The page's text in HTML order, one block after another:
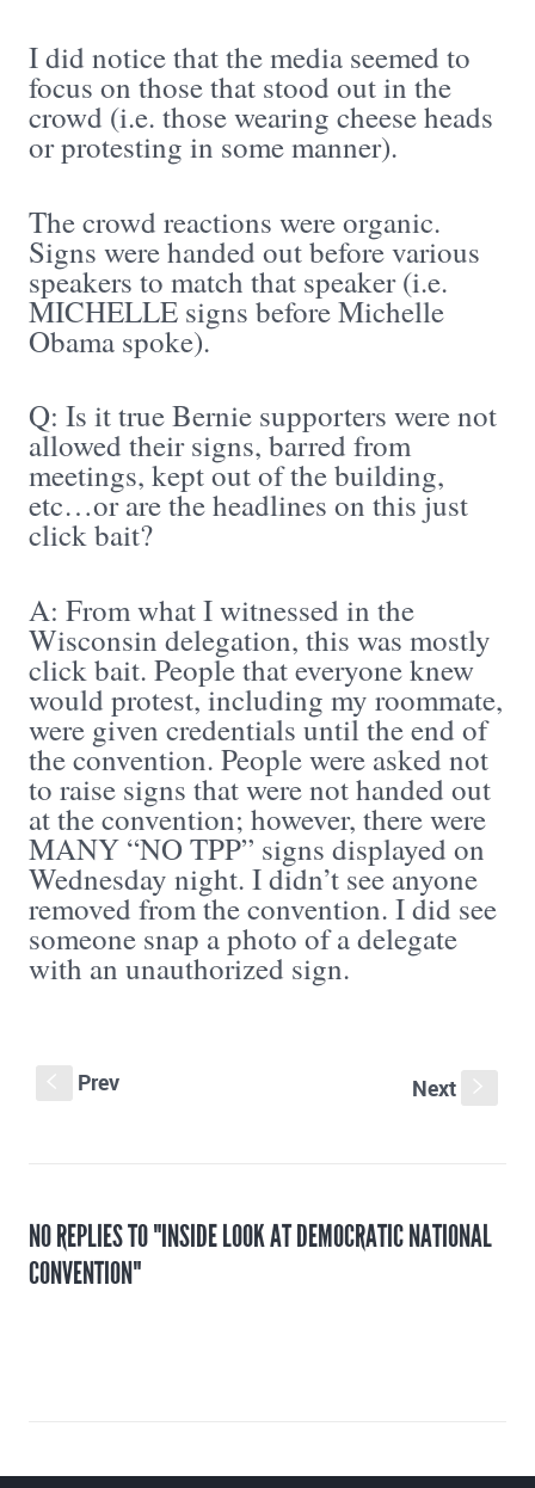
I did notice that the media seemed to
focus on those that stood out in the
crowd (i.e. those wearing cheese heads
or protesting in some manner).
The crowd reactions were organic.
Signs were handed out before various
speakers to match that speaker (i.e.
MICHELLE signs before Michelle
Obama spoke).
Q: Is it true Bernie supporters were not
allowed their signs, barred from
meetings, kept out of the building,
etc…or are the headlines on this just
click bait?
A: From what I witnessed in the
Wisconsin delegation, this was mostly
click bait. People that everyone knew
would protest, including my roommate,
were given credentials until the end of
the convention. People were asked not
to raise signs that were not handed out
at the convention; however, there were
MANY “NO TPP” signs displayed on
Wednesday night. I didn’t see anyone
removed from the convention. I did see
someone snap a photo of a delegate
with an unauthorized sign.
Prev Next
NO REPLIES TO "INSIDE LOOK AT DEMOCRATIC NATIONAL
CONVENTION"